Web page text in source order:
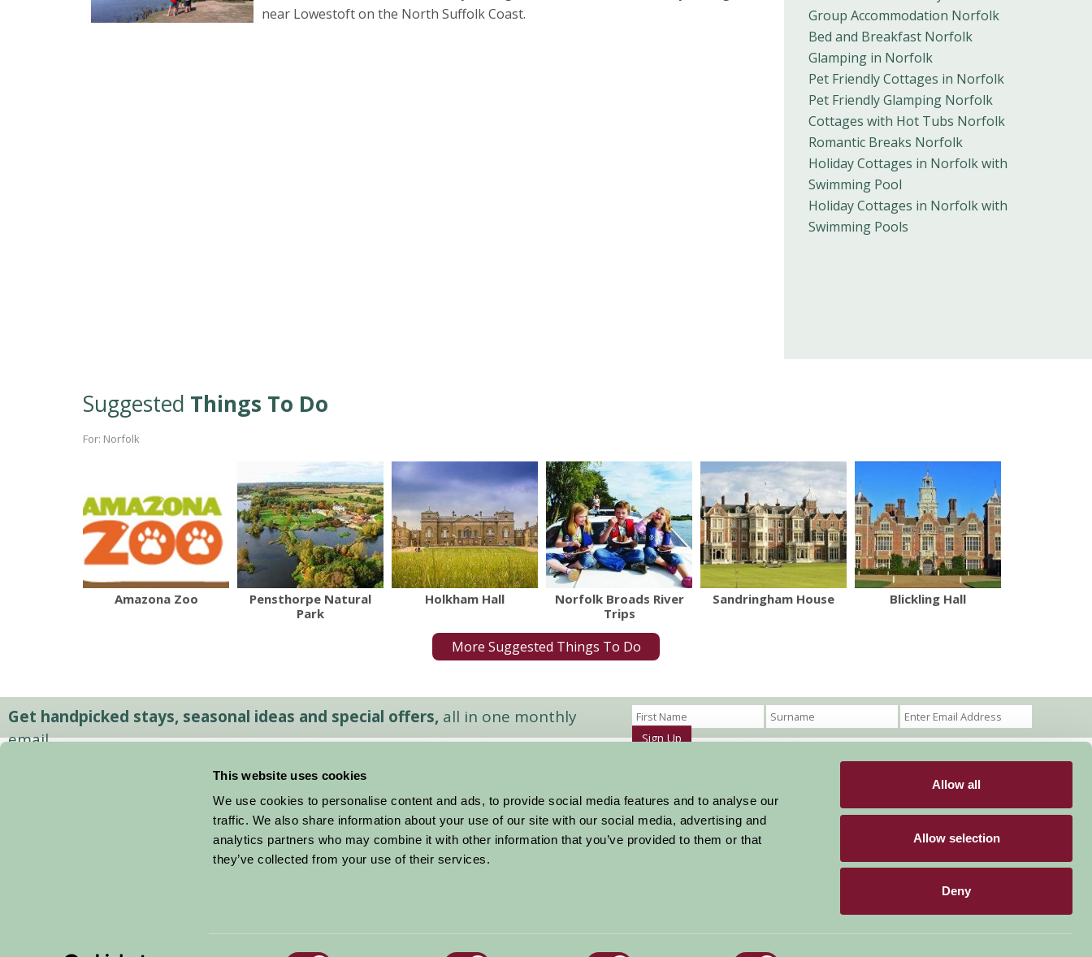
This website uses cookies
We use cookies to personalise content and ads, to provide social media features and to analyse our
traffic. We also share information about your use of our site with our social media, advertising and
analytics partners who may combine it with other information that you’ve provided to them or that
they’ve collected from your use of their services.
Allow all
Allow selection
Deny
near Lowestoft on the North Suffolk Coast.
Group Accommodation Norfolk
Bed and Breakfast Norfolk
Glamping in Norfolk
Pet Friendly Cottages in Norfolk
Pet Friendly Glamping Norfolk
Cottages with Hot Tubs Norfolk
Romantic Breaks Norfolk
Holiday Cottages in Norfolk with
Swimming Pool
Holiday Cottages in Norfolk with
Swimming Pools
Suggested Things To Do
For: Norfolk
Amazona Zoo
Pensthorpe Natural
Park
Holkham Hall
Norfolk Broads River
Trips
Sandringham House Blickling Hall
More Suggested Things To Do
Get handpicked stays, seasonal ideas and special offers, all in one monthly
email.
Sign Up
Stay By Region
Things To Do
About Farm Stay
Farm Stay FAQs – Future Guests
Farm Stay FAQs – Press
Members Login
Stay connected